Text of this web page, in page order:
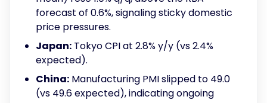
forecast of 0.6%, signaling sticky domestic
price pressures.
Japan: Tokyo CPI at 2.8% y/y (vs 2.4%
expected).
China: Manufacturing PMI slipped to 49.0
(vs 49.6 expected), indicating ongoing